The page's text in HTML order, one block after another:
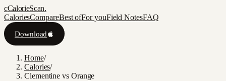
cCalorieScan.
CaloriesCompareBest ofFor youField NotesFAQ
Download
Home/
Calories/
Clementine vs Orange